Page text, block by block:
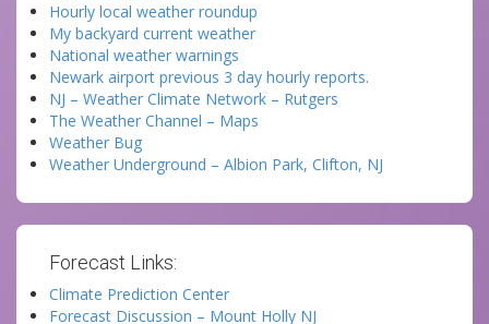
Hourly local weather roundup
My backyard current weather
National weather warnings
Newark airport previous 3 day hourly reports.
NJ – Weather Climate Network – Rutgers
The Weather Channel – Maps
Weather Bug
Weather Underground – Albion Park, Clifton, NJ
Forecast Links:
Climate Prediction Center
Forecast Discussion – Mount Holly NJ